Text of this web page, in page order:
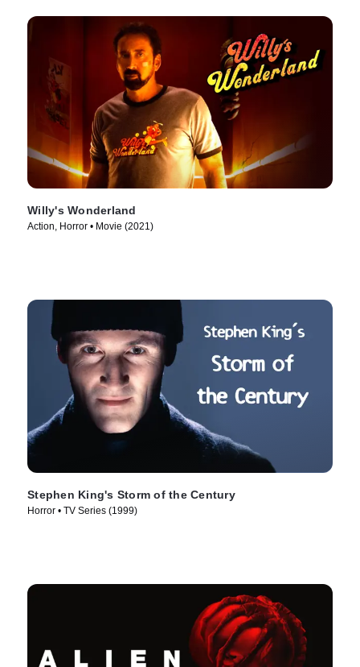
Willy's Wonderland
Action, Horror • Movie (2021)
Stephen King's Storm of the Century
Horror • TV Series (1999)